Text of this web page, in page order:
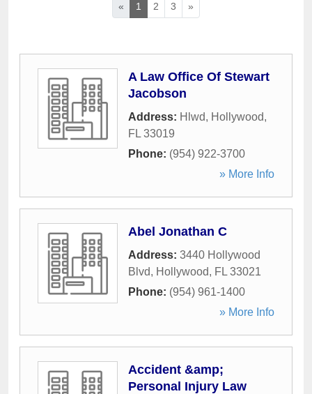
« 1 2 3 »
A Law Office Of Stewart
Jacobson
Address: Hlwd, Hollywood,
FL 33019
Phone: (954) 922-3700
» More Info
Abel Jonathan C
Address: 3440 Hollywood
Blvd, Hollywood, FL 33021
Phone: (954) 961-1400
» More Info
Accident &amp;
Personal Injury Law